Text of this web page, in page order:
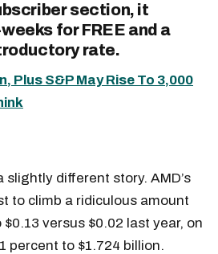
section, it
for FREE and a
rate.
Plus S&P May Rise To 3,000
slightly different story. AMD’s
to climb a ridiculous amount
versus $0.02 last year, on
percent to $1.724 billion.